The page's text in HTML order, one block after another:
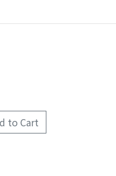
to Cart